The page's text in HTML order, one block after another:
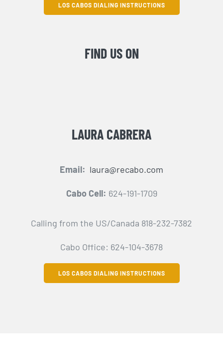
LOS CABOS DIALING INSTRUCTIONS
FIND US ON
LAURA CABRERA
Email: laura@recabo.com
Cabo Cell: 624-191-1709
Calling from the US/Canada 818-232-7382
Cabo Office: 624-104-3678
LOS CABOS DIALING INSTRUCTIONS